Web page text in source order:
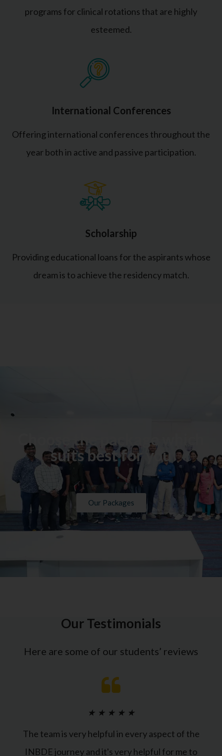
programs for clinical rotations that are highly
esteemed.
International Conferences
Offering international conferences throughout the
year both in active and passive participation.
Scholarship
Providing educational loans for the aspirants whose
dream is to achieve the residency match.
Choose the package which
suits best for you
Our Packages
Our Testimonials
Here are some of our students’ reviews
★ ★ ★ ★ ★
The team is very helpful in every aspect of the
INBDE journey and it's very helpful for me to